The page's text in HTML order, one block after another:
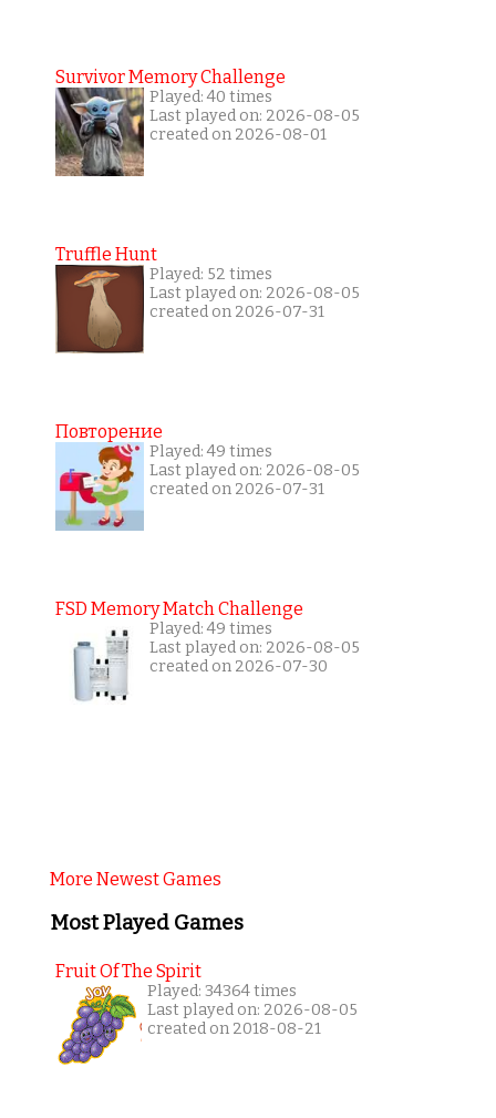
Survivor Memory Challenge
Played: 40 times
Last played on: 2026-08-05
created on 2026-08-01
Truffle Hunt
Played: 52 times
Last played on: 2026-08-05
created on 2026-07-31
Повторение
Played: 49 times
Last played on: 2026-08-05
created on 2026-07-31
FSD Memory Match Challenge
Played: 49 times
Last played on: 2026-08-05
created on 2026-07-30
More Newest Games
Most Played Games
Fruit Of The Spirit
Played: 34364 times
Last played on: 2026-08-05
created on 2018-08-21